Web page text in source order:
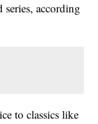
according
to classics like